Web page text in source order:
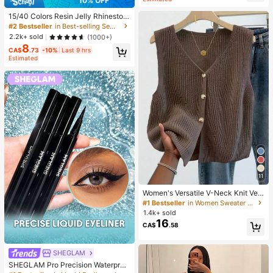
15/40 Colors Resin Jelly Rhineston
es, 3mm/4mm/5mm Flat Back Gem
stones With Tweezers, For DIY Clot
hing, Shoes, Bling Kits, Diamond Art
Supplies, Shiny Decorations, Craft
Supplies, Cups, Diamond Painting
#2 Bestseller
in Best-selling Sewing Supplies Apparel Sewing & F
2.2k+ sold
(1000+)
CA$8.73 -10% Last 9 hrs
Estimated
SHEGLAM
SHEGLAM Pro Precision Waterproo
11
Women's Versatile V-Neck Knit Ves
t, Spring/Summer Fashion Piece, Bu
tton Front Sleeveless Cardigan Knit
wear Top Brown, Aesthetic Fall
#1 Bestseller
in Women Sweater Vests
1.4k+ sold
CA$16.58